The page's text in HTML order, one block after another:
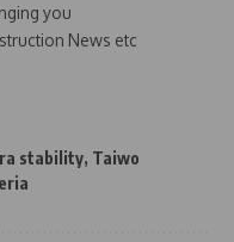
you
News etc
stability, Taiwo